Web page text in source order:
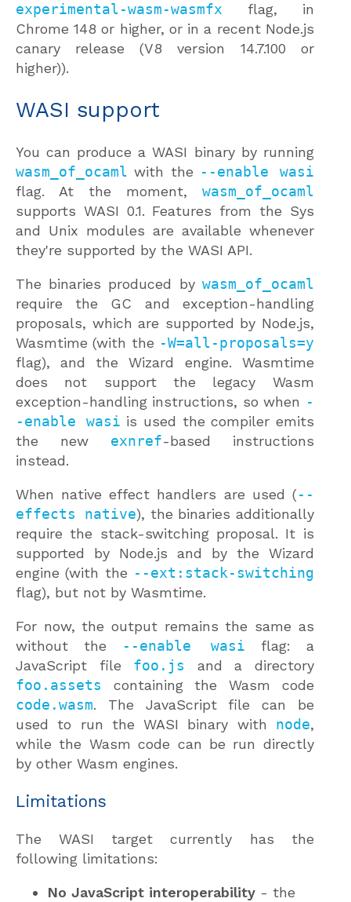
experimental-wasm-wasmfx flag, in
Chrome 148 or higher, or in a recent Node.js
canary release (V8 version 14.7.100 or
higher)).
WASI support
You can produce a WASI binary by running
wasm_of_ocaml with the --enable wasi
flag. At the moment, wasm_of_ocaml
supports WASI 0.1. Features from the Sys
and Unix modules are available whenever
they're supported by the WASI API.
The binaries produced by wasm_of_ocaml
require the GC and exception-handling
proposals, which are supported by Node.js,
Wasmtime (with the -W=all-proposals=y
flag), and the Wizard engine. Wasmtime
does not support the legacy Wasm
exception-handling instructions, so when -
-enable wasi is used the compiler emits
the new exnref-based instructions
instead.
When native effect handlers are used (--
effects native), the binaries additionally
require the stack-switching proposal. It is
supported by Node.js and by the Wizard
engine (with the --ext:stack-switching
flag), but not by Wasmtime.
For now, the output remains the same as
without the
--enable wasi flag: a
JavaScript file foo.js
and a directory
foo.assets containing the Wasm code
code.wasm. The JavaScript file can be
used to run the WASI binary with node,
while the Wasm code can be run directly
by other Wasm engines.
Limitations
The WASI target currently has the
following limitations:
No JavaScript interoperability - the